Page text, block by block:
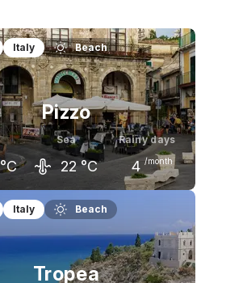
Italy Beach
Pizzo
°C
Sea
22 °C
Rainy days
4 /month
°C
June
27 °C 29 °C
Italy Beach
Tropea